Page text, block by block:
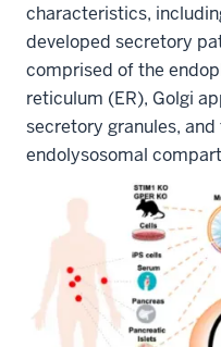
characteristics,
developed secretory
comprised of the
reticulum (ER), Golgi
secretory granules, and
endolysosomal